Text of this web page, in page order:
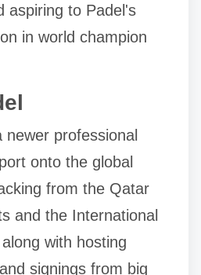
aspiring to Padel's
in world champion
professional
onto the global
from the Qatar
and the International
with hosting
signings from big